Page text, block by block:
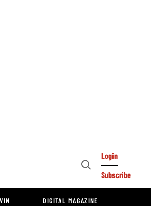
Open
Login
Subscribe
DIGITAL MAGAZINE